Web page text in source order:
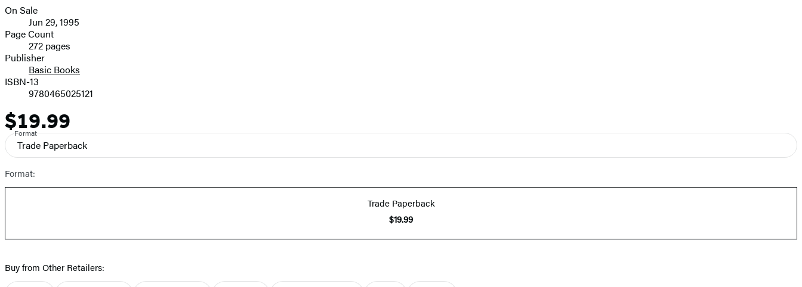
image
Formats
and
Prices
On Sale
Jun 29, 1995
Page Count
272 pages
Publisher
Basic Books
ISBN-13
9780465025121
Price
$19.99
Format
Trade Paperback
Format:
Trade Paperback
$19.99
Buy from Other Retailers: